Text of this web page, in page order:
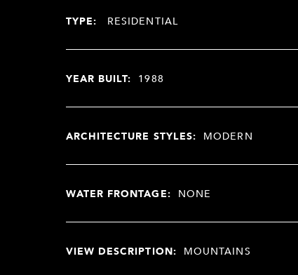
TYPE: RESIDENTIAL
YEAR BUILT: 1988
ARCHITECTURE STYLES: MODERN
WATER FRONTAGE: NONE
VIEW DESCRIPTION: MOUNTAINS